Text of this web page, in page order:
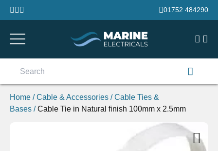
Skip to content
01752 484290
Home /Cable & Accessories /Cable Ties &
Bases /Cable Tie in Natural finish 100mm x 2.5mm